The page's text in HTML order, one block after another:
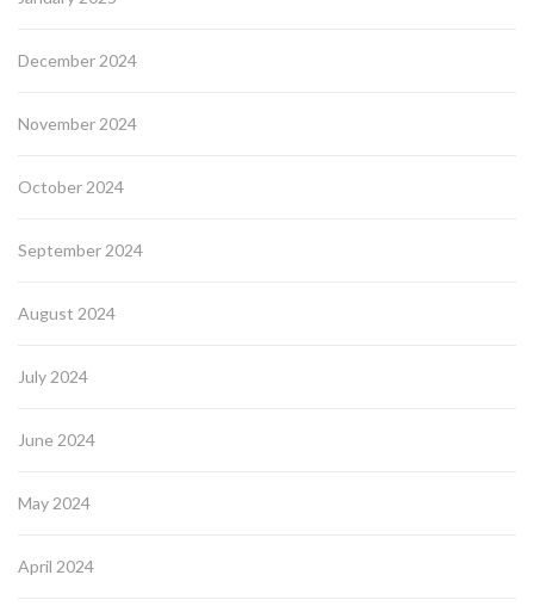
December 2024
November 2024
October 2024
September 2024
August 2024
July 2024
June 2024
May 2024
April 2024